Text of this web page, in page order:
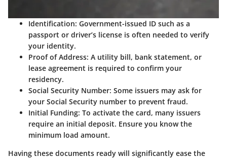
Identification: Government-issued ID such as a
passport or driver’s license is often needed to verify
your identity.
Proof of Address: A utility bill, bank statement, or
lease agreement is required to confirm your
residency.
Social Security Number: Some issuers may ask for
your Social Security number to prevent fraud.
Initial Funding: To activate the card, many issuers
require an initial deposit. Ensure you know the
minimum load amount.
Having these documents ready will significantly ease the